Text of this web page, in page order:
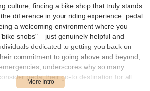
culture, finding a bike shop that truly stands
difference in your riding experience. pedal
a welcoming environment where you
snobs" – just genuinely helpful and
dedicated to getting you back on
commitment to going above and beyond,
underscores why so many
pedal their go-to destination for all